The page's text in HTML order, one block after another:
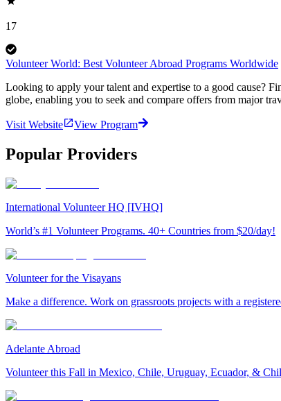
17
Volunteer World: Best Volunteer Abroad Programs Worldwide
Looking to apply your talent and expertise to a good cause?
globe, enabling you to seek and compare offers from major
Visit Website View Program
Popular Providers
International Volunteer HQ [IVHQ]
World’s #1 Volunteer Programs. 40+ Countries from $20/day!
Volunteer for the Visayans
Make a difference. Work on grassroots projects with a
Adelante Abroad
Volunteer this Fall in Mexico, Chile, Uruguay, Ecuador, &